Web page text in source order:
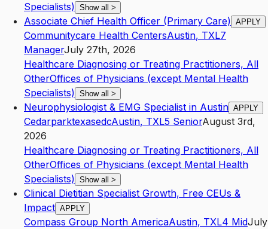
Specialists) Show all >
Associate Chief Health Officer (Primary Care) APPLY
Communitycare Health CentersAustin, TXL7
ManagerJuly 27th, 2026
Healthcare Diagnosing or Treating Practitioners, All
OtherOffices of Physicians (except Mental Health
Specialists) Show all >
Neurophysiologist & EMG Specialist in Austin APPLY
CedarparktexasedcAustin, TXL5 SeniorAugust 3rd,
2026
Healthcare Diagnosing or Treating Practitioners, All
OtherOffices of Physicians (except Mental Health
Specialists) Show all >
Clinical Dietitian Specialist Growth, Free CEUs &
Impact APPLY
Compass Group North AmericaAustin, TXL4 MidJuly